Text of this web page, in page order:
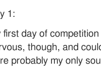
1:
first day of
though, and
probably my only